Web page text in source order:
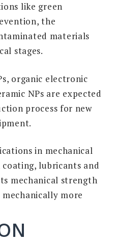
like green
the
materials
stages.
organic electronic
NPs are expected
process for new
in mechanical
lubricants and
mechanical strength
more